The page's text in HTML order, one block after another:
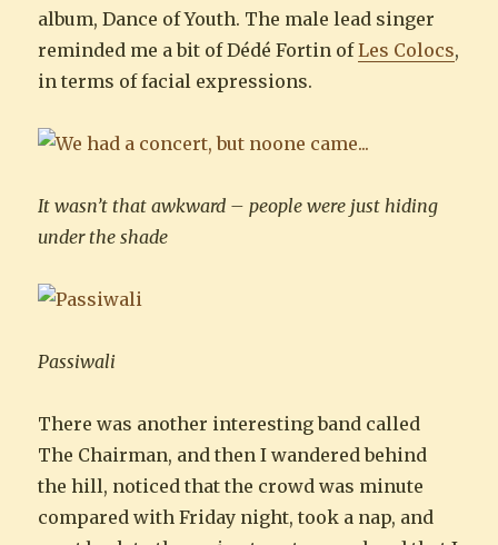
album, Dance of Youth. The male lead singer
reminded me a bit of Dédé Fortin ofLes Colocs,
in terms of facial expressions.
It wasn’t that awkward – people were just hiding
under the shade
Passiwali
There was another interesting band called
The Chairman, and then I wandered behind
the hill, noticed that the crowd was minute
compared with Friday night, took a nap, and